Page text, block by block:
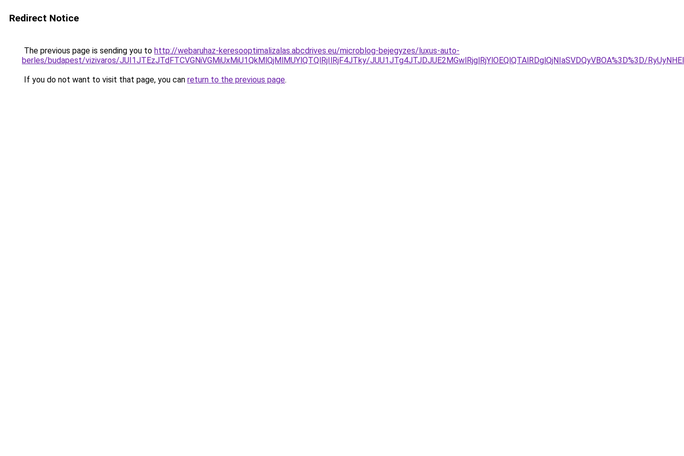
Redirect Notice
The previous page is sending you to http://webaruhaz-keresooptimalizalas.abcdrives.eu/microblog-bejegyzes/luxus-auto-
berles/budapest/vizivaros/JUI1JTEzJTdFTCVGNiVGMiUxMiU1QkMlQjMlMUYlQTQlRjIlRjF4JTky/JUU1JTg4JTJDJUE2MGwlRjglRjYlOEQlQTAlRDglQjNIaSVDQyVBOA%3D%3D/
If you do not want to visit that page, you can return to the previous page.